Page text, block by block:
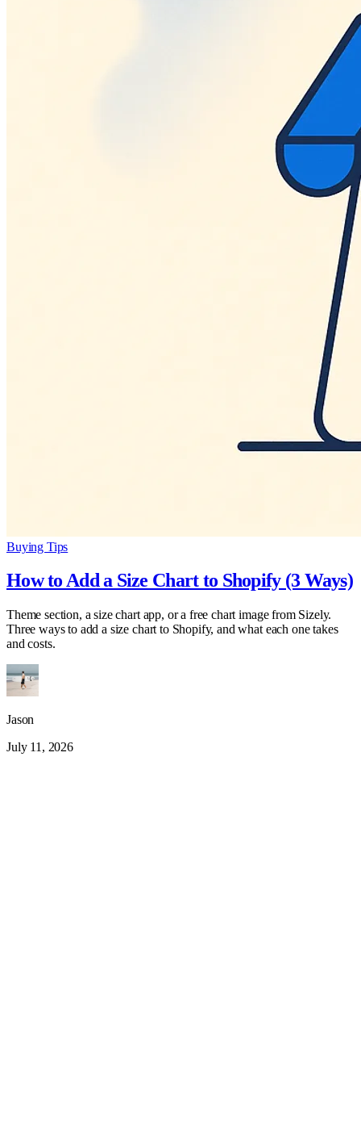
Buying Tips
How to Add a Size Chart to Shopify (3 Ways)
Theme section, a size chart app, or a free chart image from Sizely.
Three ways to add a size chart to Shopify, and what each one takes
and costs.
Jason
July 11, 2026